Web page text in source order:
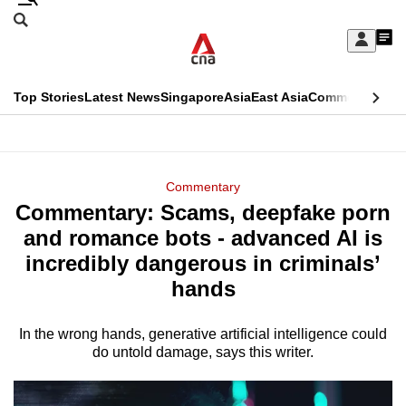
Skip
Sign
My
menu
Search
CNAR
Top StoriesLatest NewsSingaporeAsiaEast AsiaCommentary
Menu
Commentary
Commentary: Scams, deepfake porn
and romance bots - advanced AI is
incredibly dangerous in criminals’
hands
In the wrong hands, generative artificial intelligence could
do untold damage, says this writer.
This
longer
supported
know
a
hassle